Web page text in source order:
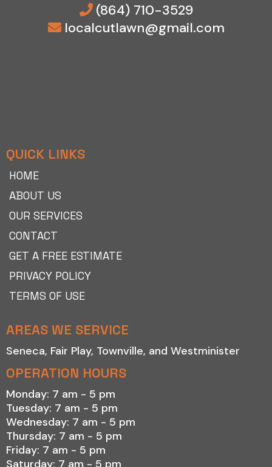
(864) 710-3529
localcutlawn@gmail.com
QUICK LINKS
HOME
ABOUT US
OUR SERVICES
CONTACT
GET A FREE ESTIMATE
PRIVACY POLICY
TERMS OF USE
AREAS WE SERVICE
Seneca, Fair Play, Townville, and Westminister
OPERATION HOURS
Monday: 7 am - 5 pm
Tuesday: 7 am - 5 pm
Wednesday: 7 am - 5 pm
Thursday: 7 am - 5 pm
Friday: 7 am - 5 pm
Saturday: 7 am - 5 pm